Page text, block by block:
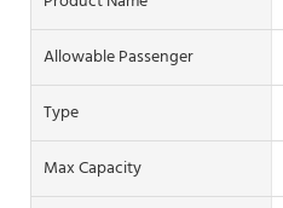
Allowable Passenger
Type
Max Capacity